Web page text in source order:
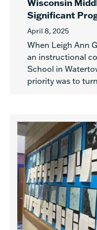
Wisconsin
Significant
April 8, 2025
When Leigh Ann
an instructional
School in
priority was to